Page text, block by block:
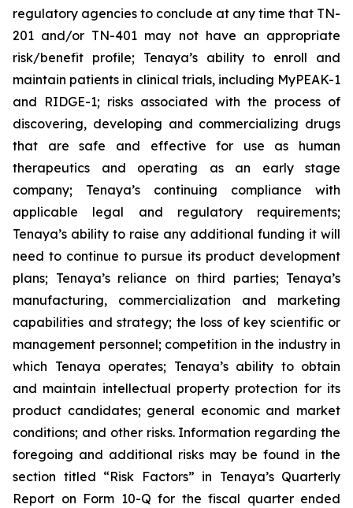
regulatory agencies to conclude at any time that TN-
201 and/or TN-401 may not have an appropriate
risk/benefit profile; Tenaya’s ability to enroll and
maintain patients in clinical trials, including MyPEAK-1
and RIDGE-1; risks associated with the process of
discovering, developing and commercializing drugs
that are safe and effective for use as human
therapeutics and operating as an early stage
company; Tenaya’s continuing compliance with
applicable legal and regulatory requirements;
Tenaya’s ability to raise any additional funding it will
need to continue to pursue its product development
plans; Tenaya’s reliance on third parties; Tenaya’s
manufacturing, commercialization and marketing
capabilities and strategy; the loss of key scientific or
management personnel; competition in the industry in
which Tenaya operates; Tenaya’s ability to obtain
and maintain intellectual property protection for its
product candidates; general economic and market
conditions; and other risks. Information regarding the
foregoing and additional risks may be found in the
section titled “Risk Factors” in Tenaya’s Quarterly
Report on Form 10-Q for the fiscal quarter ended